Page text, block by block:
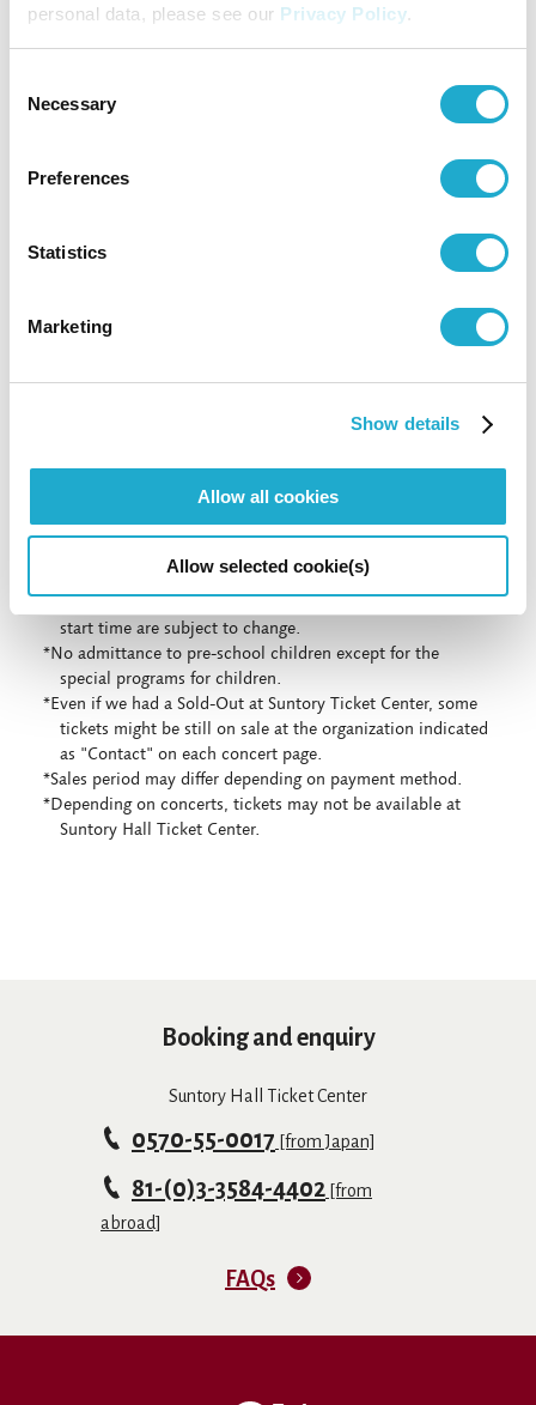
personal data, please see our Privacy Policy.
Selection
Necessary
Preferences
Statistics
Marketing
Show details
Allow all cookies
Allow selected cookie(s)
0570-55-0017 [from Japan] / 81-
JPO Service Center
*Concert details such as program, performer, or concert
start time are subject to change.
*No admittance to pre-school children except for the
special programs for children.
*Even if we had a Sold-Out at Suntory Ticket Center, some
tickets might be still on sale at the organization indicated
as "Contact" on each concert page.
*Sales period may differ depending on payment method.
*Depending on concerts, tickets may not be available at
Suntory Hall Ticket Center.
Booking and enquiry
Suntory Hall Ticket Center
0570-55-0017 [from Japan]
81-(0)3-3584-4402 [from
abroad]
FAQs